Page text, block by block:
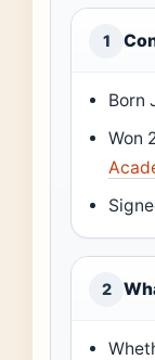
1
Born
Won
2